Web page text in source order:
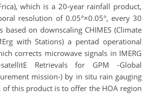
which is a 20-year rainfall product,
resolution of 0.05°×0.05°, every 30
based on downscaling CHIMES (Climate
with Stations) a pentad operational
corrects microwave signals in IMERG
Retrievals for GPM -Global
mission-) by in situ rain gauging
of this product is to offer the HOA region